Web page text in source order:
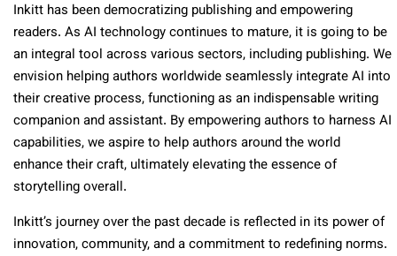
Inkitt has been democratizing publishing and empowering
readers. As AI technology continues to mature, it is going to be
an integral tool across various sectors, including publishing. We
envision helping authors worldwide seamlessly integrate AI into
their creative process, functioning as an indispensable writing
companion and assistant. By empowering authors to harness AI
capabilities, we aspire to help authors around the world
enhance their craft, ultimately elevating the essence of
storytelling overall.
Inkitt’s journey over the past decade is reflected in its power of
innovation, community, and a commitment to redefining norms.